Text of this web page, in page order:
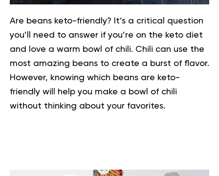
Are beans keto-friendly? It’s a critical question
you’ll need to answer if you’re on the keto diet
and love a warm bowl of chili. Chili can use the
most amazing beans to create a burst of flavor.
However, knowing which beans are keto-
friendly will help you make a bowl of chili
without thinking about your favorites.